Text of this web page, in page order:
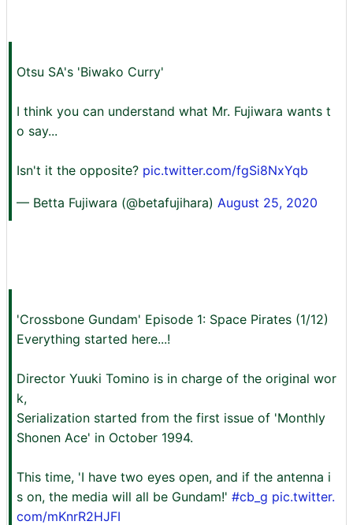
Otsu SA's 'Biwako Curry'
I think you can understand what Mr. Fujiwara wants t
o say...
Isn't it the opposite? pic.twitter.com/fgSi8NxYqb
— Betta Fujiwara (@betafujihara) August 25, 2020
'Crossbone Gundam' Episode 1: Space Pirates (1/12)
Everything started here...!
Director Yuuki Tomino is in charge of the original wor
k,
Serialization started from the first issue of 'Monthly
Shonen Ace' in October 1994.
This time, 'I have two eyes open, and if the antenna i
s on, the media will all be Gundam!' #cb_g pic.twitter.
com/mKnrR2HJFI